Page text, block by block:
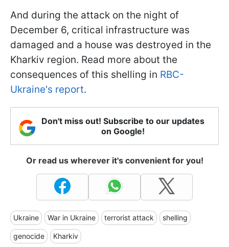
And during the attack on the night of
December 6, critical infrastructure was
damaged and a house was destroyed in the
Kharkiv region. Read more about the
consequences of this shelling in RBC-
Ukraine's report.
Don't miss out! Subscribe to our updates
on Google!
Or read us wherever it's convenient for you!
Ukraine War in Ukraine terrorist attack shelling
genocide Kharkiv